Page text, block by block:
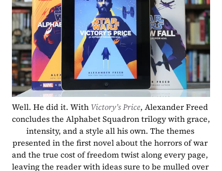
Well. He did it. With Victory’s Price, Alexander Freed
concludes the Alphabet Squadron trilogy with grace,
intensity, and a style all his own. The themes
presented in the first novel about the horrors of war
and the true cost of freedom twist along every page,
leaving the reader with ideas sure to be mulled over